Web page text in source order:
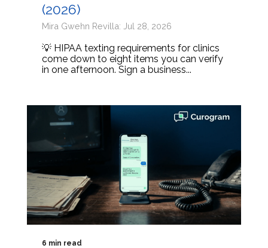
(2026)
Mira Gwehn Revilla: Jul 28, 2026
💡 HIPAA texting requirements for clinics
come down to eight items you can verify
in one afternoon. Sign a business...
6 min read